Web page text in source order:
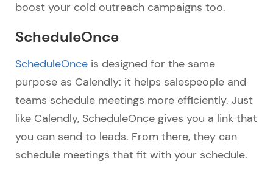
boost your cold outreach campaigns too.
ScheduleOnce
ScheduleOnce is designed for the same
purpose as Calendly: it helps salespeople and
teams schedule meetings more efficiently. Just
like Calendly, ScheduleOnce gives you a link that
you can send to leads. From there, they can
schedule meetings that fit with your schedule.